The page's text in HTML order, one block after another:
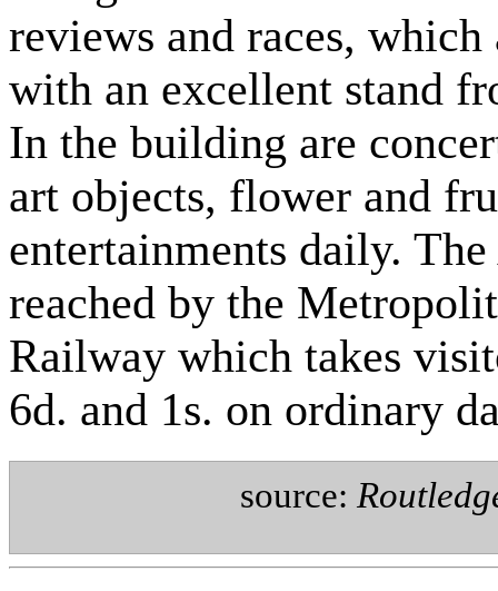
reviews and races,
with an excellent stand
In the building are
art objects, flower and
entertainments daily.
reached by the
Railway which takes
6d. and 1s. on ordinary
source: